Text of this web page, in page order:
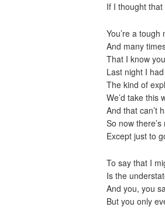
If I thought
You’re a tough
And many
That I know
Last night I
The kind of
We’d take this
And that can’t
So now
Except just to
To say that I
Is the
And you, you
But you only